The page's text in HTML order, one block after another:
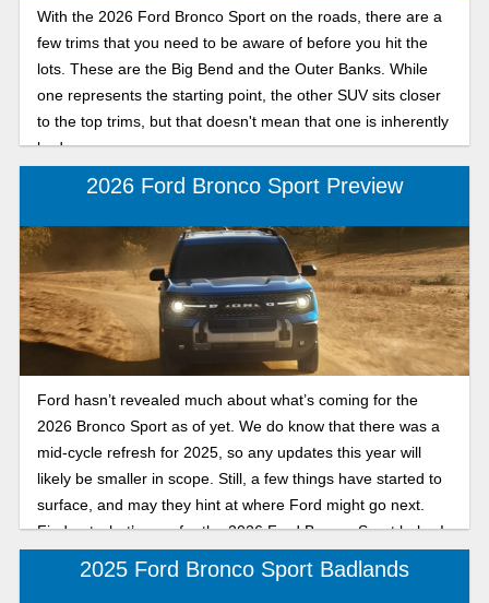
With the 2026 Ford Bronco Sport on the roads, there are a
few trims that you need to be aware of before you hit the
lots. These are the Big Bend and the Outer Banks. While
one represents the starting point, the other SUV sits closer
to the top trims, but that doesn't mean that one is inherently
bad.
2026 Ford Bronco Sport Preview
Ford hasn’t revealed much about what’s coming for the
2026 Bronco Sport as of yet. We do know that there was a
mid-cycle refresh for 2025, so any updates this year will
likely be smaller in scope. Still, a few things have started to
surface, and may they hint at where Ford might go next.
Find out what’s new for the 2026 Ford Bronco Sport below!
2025 Ford Bronco Sport Badlands